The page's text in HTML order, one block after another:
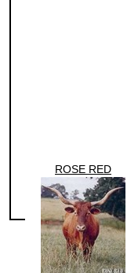
ROSE RED